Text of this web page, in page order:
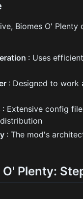
Biomes O'
: Uses
: Designed to work
: Extensive config
: The mod's
Plenty: